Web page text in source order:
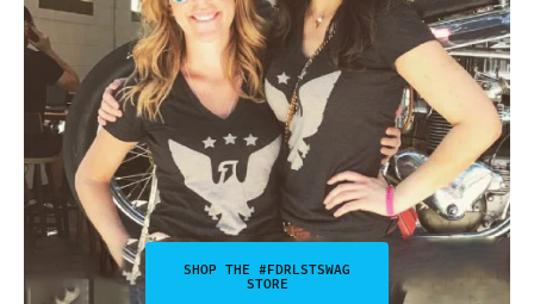
SHOP THE #FDRLSTSWAG
STORE